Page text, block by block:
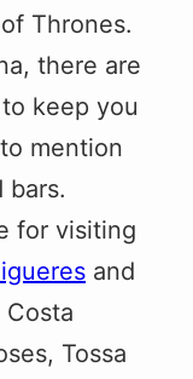
Thrones.
there are
keep you
mention
bars.
for visiting
and
Tossa